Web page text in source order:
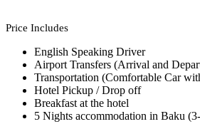
Price Includes
English Speaking Driver
Airport Transfers (Arrival and
Transportation (Comfortable Car
Hotel Pickup / Drop off
Breakfast at the hotel
5 Nights accommodation in Baku